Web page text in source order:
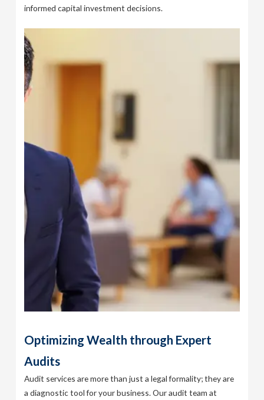
informed capital investment decisions.
Optimizing Wealth through Expert
Audits
Audit services are more than just a legal formality; they are
a diagnostic tool for your business. Our audit team at